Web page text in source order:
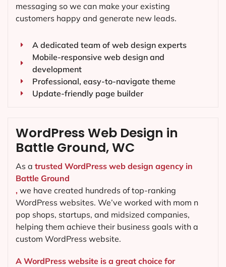
messaging so we can make your existing
customers happy and generate new leads.
A dedicated team of web design experts
Mobile-responsive web design and
development
Professional, easy-to-navigate theme
Update-friendly page builder
WordPress Web Design in
Battle Ground, WC
As a trusted WordPress web design agency in
Battle Ground
, we have created hundreds of top-ranking
WordPress websites. We’ve worked with mom n
pop shops, startups, and midsized companies,
helping them achieve their business goals with a
custom WordPress website.
A WordPress website is a great choice for